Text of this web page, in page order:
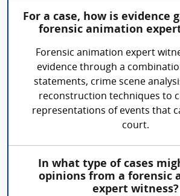
For a case, how is evidence
forensic animation
Forensic animation expert
evidence through a
statements, crime scene
reconstruction techniques to
representations of events that
court.
In what type of cases
opinions from a forensic
expert witness?